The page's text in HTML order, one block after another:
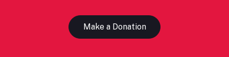
Make a Donation